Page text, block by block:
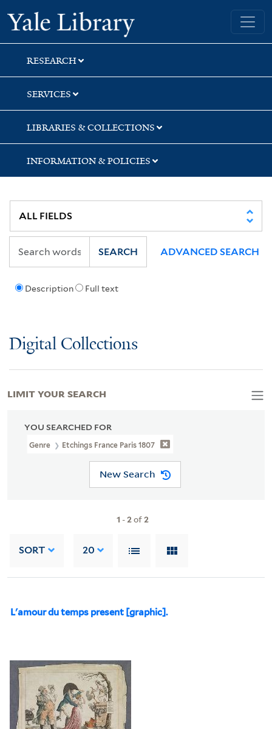
Skip
to
search
Skip
to
main
content
Skip
to
first
result
Yale University Library
RESEARCH
SERVICES
LIBRARIES & COLLECTIONS
INFORMATION & POLICIES
Description Full text
SEARCH ADVANCED SEARCH
Digital Collections
YOU SEARCHED FOR
Genre Etchings France Paris 1807
New Search
1 -2of2
SORT 20
L'amour du temps present [graphic].
LIMIT YOUR SEARCH